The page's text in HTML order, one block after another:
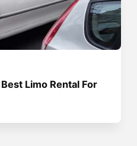
Limo Rental For